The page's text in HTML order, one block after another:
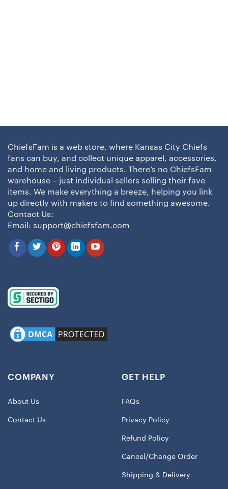
ChiefsFam is a web store, where Kansas City Chiefs
fans can buy, and collect unique apparel, accessories,
and home and living products. There’s no ChiefsFam
warehouse – just individual sellers selling their fave
items. We make everything a breeze, helping you link
up directly with makers to find something awesome.
Contact Us:
Email: support@chiefsfam.com
COMPANY
About Us
Contact Us
GET HELP
FAQs
Privacy Policy
Refund Policy
Cancel/Change Order
Shipping & Delivery